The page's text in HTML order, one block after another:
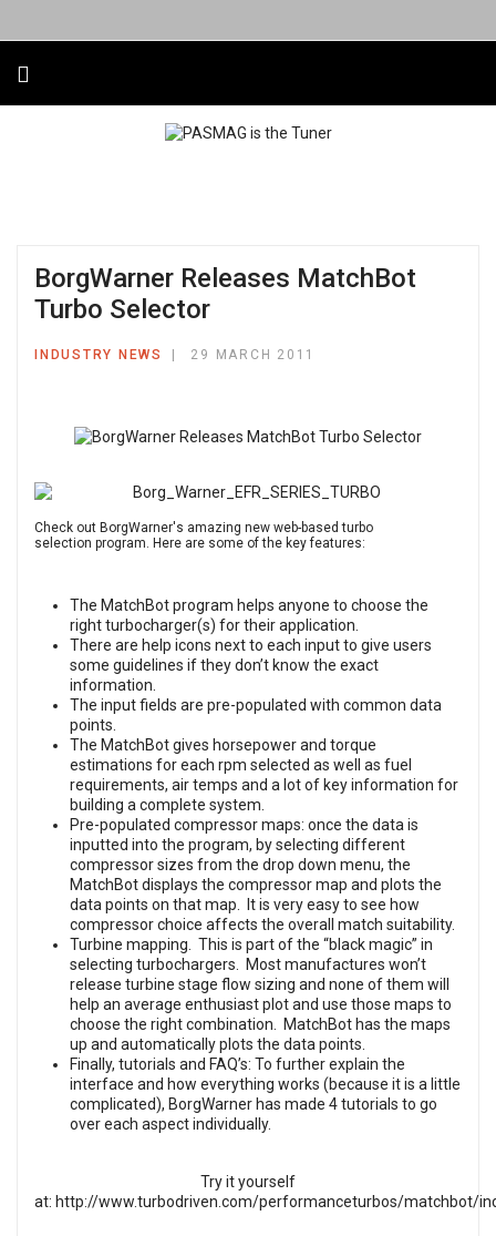
BorgWarner Releases MatchBot
Turbo Selector
INDUSTRY NEWS 29 MARCH 2011
Check out BorgWarner's amazing new web-based turbo
selection program. Here are some of the key features:
The MatchBot program helps anyone to choose the
right turbocharger(s) for their application.
There are help icons next to each input to give users
some guidelines if they don’t know the exact
information.
The input fields are pre-populated with common data
points.
The MatchBot gives horsepower and torque
estimations for each rpm selected as well as fuel
requirements, air temps and a lot of key information for
building a complete system.
Pre-populated compressor maps: once the data is
inputted into the program, by selecting different
compressor sizes from the drop down menu, the
MatchBot displays the compressor map and plots the
data points on that map. It is very easy to see how
compressor choice affects the overall match suitability.
Turbine mapping. This is part of the “black magic” in
selecting turbochargers. Most manufactures won’t
release turbine stage flow sizing and none of them will
help an average enthusiast plot and use those maps to
choose the right combination. MatchBot has the maps
up and automatically plots the data points.
Finally, tutorials and FAQ’s: To further explain the
interface and how everything works (because it is a little
complicated), BorgWarner has made 4 tutorials to go
over each aspect individually.
Try it yourself
at: http://www.turbodriven.com/performanceturbos/matchbot/